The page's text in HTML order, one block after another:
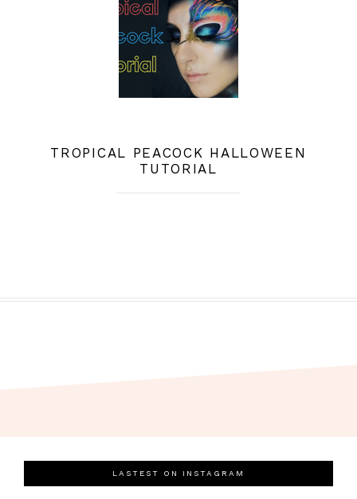
TROPICAL PEACOCK HALLOWEEN
TUTORIAL
LASTEST ON INSTAGRAM